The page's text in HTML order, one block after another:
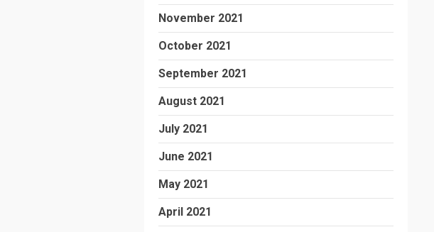
November 2021
October 2021
September 2021
August 2021
July 2021
June 2021
May 2021
April 2021